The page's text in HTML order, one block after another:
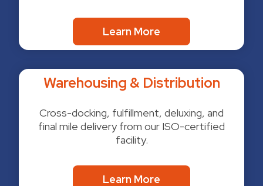
Learn More
Warehousing & Distribution
Cross-docking, fulfillment, deluxing, and
final mile delivery from our ISO-certified
facility.
Learn More